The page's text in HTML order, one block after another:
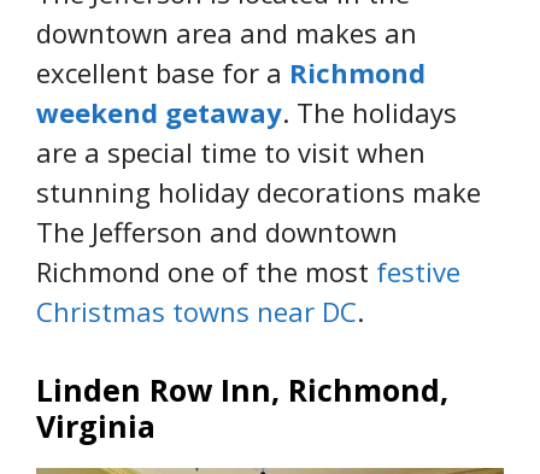
downtown area and makes an
excellent base for a Richmond
weekend getaway. The holidays
are a special time to visit when
stunning holiday decorations make
The Jefferson and downtown
Richmond one of the most festive
Christmas towns near DC.
Linden Row Inn, Richmond,
Virginia